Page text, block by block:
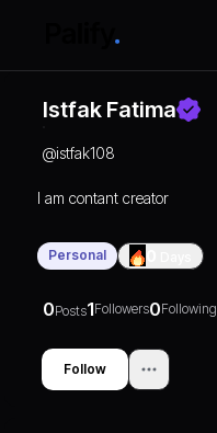
Istfak Fatima
@istfak108
I am contant creator
Personal
0Posts1Followers0Following
Follow